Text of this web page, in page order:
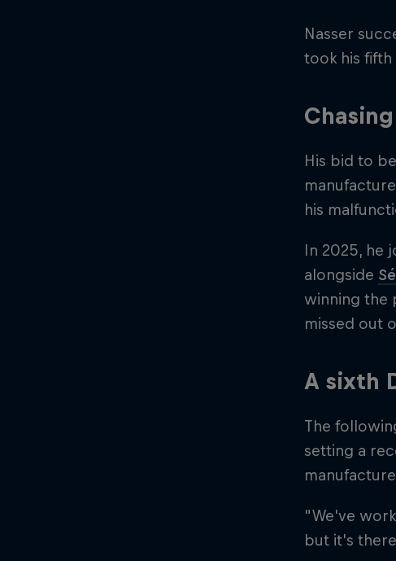
Nasser
took his fifth
His bid to
his
In 2025, he
alongside
winning the
missed out
A sixth
The
setting a
"We've
but it's